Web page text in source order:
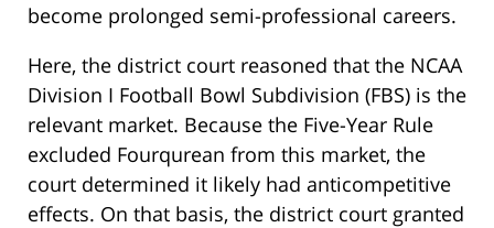
become prolonged semi-professional careers.
Here, the district court reasoned that the NCAA
Division I Football Bowl Subdivision (FBS) is the
relevant market. Because the Five-Year Rule
excluded Fourqurean from this market, the
court determined it likely had anticompetitive
effects. On that basis, the district court granted